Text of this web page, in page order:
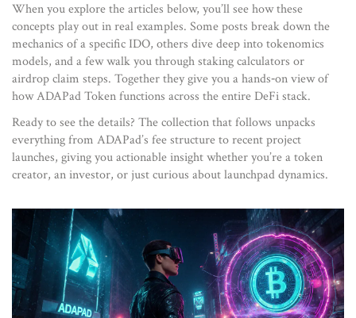
When you explore the articles below, you’ll see how these
concepts play out in real examples. Some posts break down the
mechanics of a specific IDO, others dive deep into tokenomics
models, and a few walk you through staking calculators or
airdrop claim steps. Together they give you a hands‑on view of
how ADAPad Token functions across the entire DeFi stack.
Ready to see the details? The collection that follows unpacks
everything from ADAPad’s fee structure to recent project
launches, giving you actionable insight whether you’re a token
creator, an investor, or just curious about launchpad dynamics.